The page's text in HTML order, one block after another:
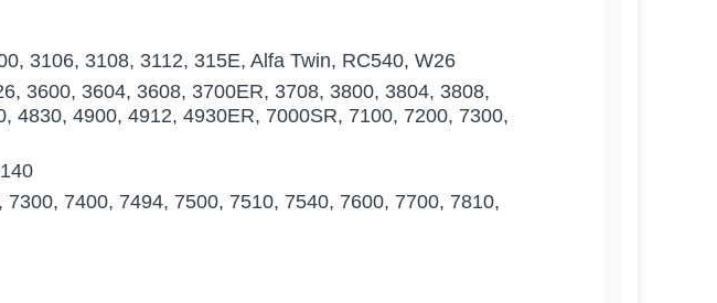
3106, 3108, 3112, 315E, Alfa Twin, RC540, W26
3600, 3604, 3608, 3700ER, 3708, 3800, 3804, 3808,
4830, 4900, 4912, 4930ER, 7000SR, 7100, 7200, 7300,
7400, 7494, 7500, 7510, 7540, 7600, 7700, 7810,